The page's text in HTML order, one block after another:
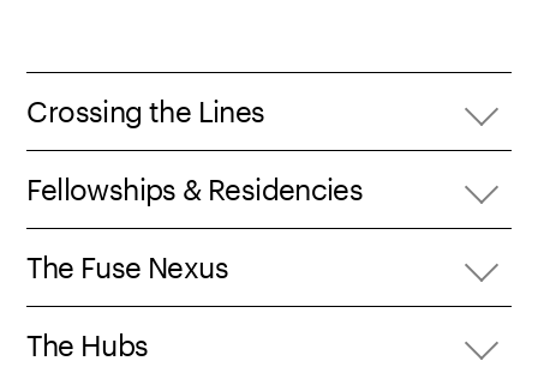
Crossing the Lines
Fellowships & Residencies
The Fuse Nexus
The Hubs